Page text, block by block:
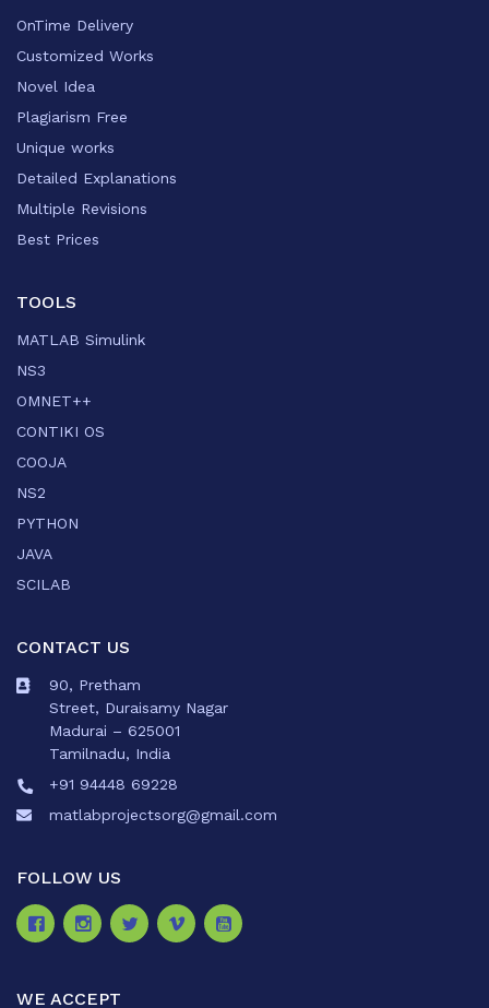
OnTime Delivery
Customized Works
Novel Idea
Plagiarism Free
Unique works
Detailed Explanations
Multiple Revisions
Best Prices
TOOLS
MATLAB Simulink
NS3
OMNET++
CONTIKI OS
COOJA
NS2
PYTHON
JAVA
SCILAB
CONTACT US
90, Pretham
Street, Duraisamy Nagar
Madurai – 625001
Tamilnadu, India
+91 94448 69228
matlabprojectsorg@gmail.com
FOLLOW US
WE ACCEPT